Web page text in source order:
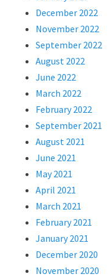
December 2022
November 2022
September 2022
August 2022
June 2022
March 2022
February 2022
September 2021
August 2021
June 2021
May 2021
April 2021
March 2021
February 2021
January 2021
December 2020
November 2020